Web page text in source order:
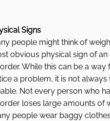
Signs
people might think of
obvious physical sign of an
While this can be a way
a problem, it is not always
Not every person who
loses large amounts of
people wear baggy